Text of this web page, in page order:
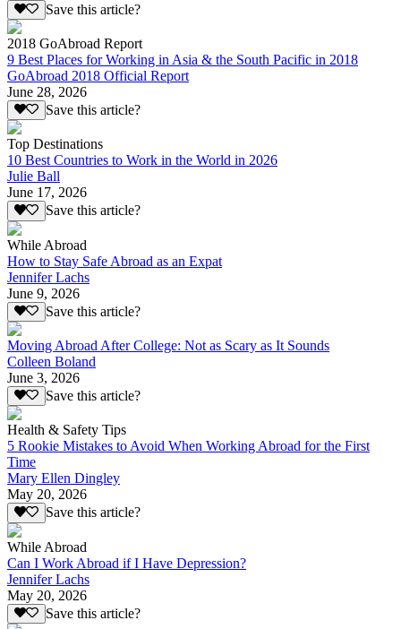
Save this article?
2018 GoAbroad Report
9 Best Places for Working in Asia & the South Pacific in 2018
GoAbroad 2018 Official Report
June 28, 2026
Save this article?
Top Destinations
10 Best Countries to Work in the World in 2026
Julie Ball
June 17, 2026
Save this article?
While Abroad
How to Stay Safe Abroad as an Expat
Jennifer Lachs
June 9, 2026
Save this article?
Moving Abroad After College: Not as Scary as It Sounds
Colleen Boland
June 3, 2026
Save this article?
Health & Safety Tips
5 Rookie Mistakes to Avoid When Working Abroad for the First
Time
Mary Ellen Dingley
May 20, 2026
Save this article?
While Abroad
Can I Work Abroad if I Have Depression?
Jennifer Lachs
May 20, 2026
Save this article?